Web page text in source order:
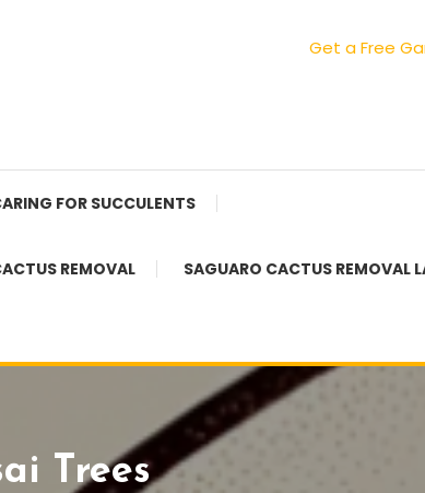
Get a Free
FOR SUCCULENTS
REMOVAL SAGUARO CACTUS REMOVAL
Trees